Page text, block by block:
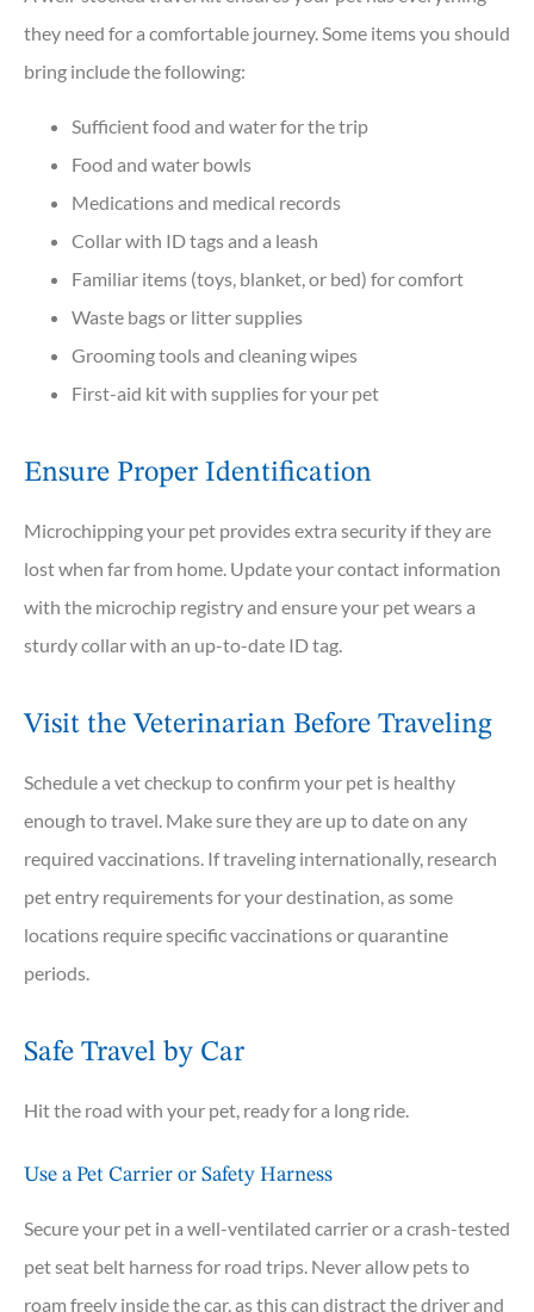
they need for a comfortable journey. Some items you should
bring include the following:
Sufficient food and water for the trip
Food and water bowls
Medications and medical records
Collar with ID tags and a leash
Familiar items (toys, blanket, or bed) for comfort
Waste bags or litter supplies
Grooming tools and cleaning wipes
First-aid kit with supplies for your pet
Ensure Proper Identification
Microchipping your pet provides extra security if they are
lost when far from home. Update your contact information
with the microchip registry and ensure your pet wears a
sturdy collar with an up-to-date ID tag.
Visit the Veterinarian Before Traveling
Schedule a vet checkup to confirm your pet is healthy
enough to travel. Make sure they are up to date on any
required vaccinations. If traveling internationally, research
pet entry requirements for your destination, as some
locations require specific vaccinations or quarantine
periods.
Safe Travel by Car
Hit the road with your pet, ready for a long ride.
Use a Pet Carrier or Safety Harness
Secure your pet in a well-ventilated carrier or a crash-tested
pet seat belt harness for road trips. Never allow pets to
roam freely inside the car, as this can distract the driver and